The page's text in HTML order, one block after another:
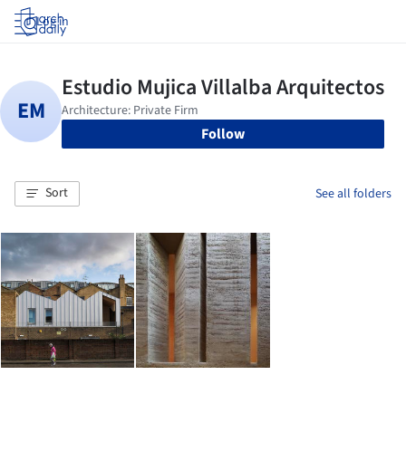
Log in
Follow
Sort See all folders